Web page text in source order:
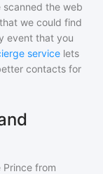
scanned the web
we could find
event that you
service lets
contacts for
Prince from